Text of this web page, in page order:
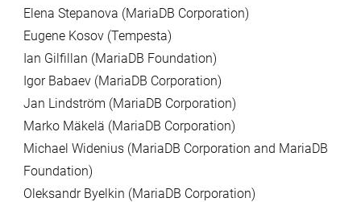
Elena Stepanova (MariaDB Corporation)
Eugene Kosov (Tempesta)
Ian Gilfillan (MariaDB Foundation)
Igor Babaev (MariaDB Corporation)
Jan Lindström (MariaDB Corporation)
Marko Mäkelä (MariaDB Corporation)
Michael Widenius (MariaDB Corporation and MariaDB
Foundation)
Oleksandr Byelkin (MariaDB Corporation)